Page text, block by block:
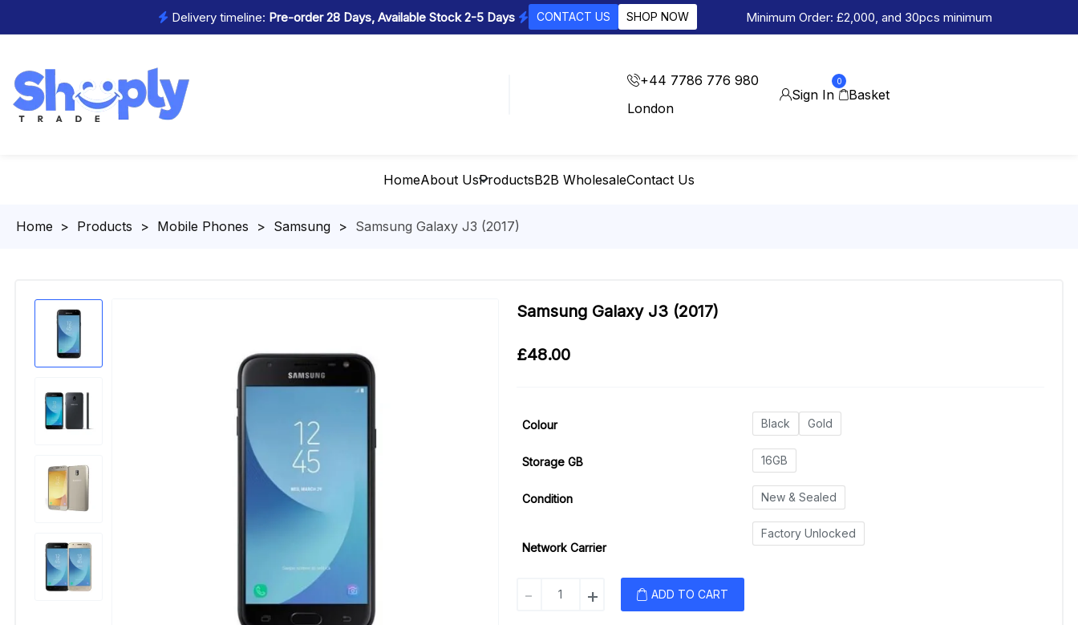
Delivery timeline: Pre-order 28 Days, Available Stock 2-5 Days CONTACT US SHOP NOW Minimum Order: £2,000, and 30pcs minimum
+44 7786 776 980
London
Sign In
0
Basket
HomeAbout UsProductsB2B WholesaleContact Us
Homepage
> Products > Mobile Phones > Samsung > Samsung Galaxy J3 (2017)
Samsung Galaxy J3 (2017)
£48.00
Colour Black Gold
Storage GB 16GB
Condition New & Sealed
Network Carrier
Factory Unlocked
-
Galaxy
+ ADD TO CART